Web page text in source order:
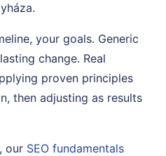
your goals. Generic
change. Real
proven principles
then adjusting as results
our SEO fundamentals